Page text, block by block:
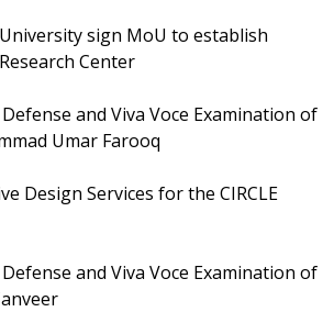
sign MoU to establish
Center
Defense and Viva Voce Examination of
Umar Farooq
Design Services for the CIRCLE
Defense and Viva Voce Examination of